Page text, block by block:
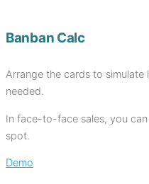
Banban Calc
Arrange the cards to
needed.
In face-to-face sales, you
spot.
Demo